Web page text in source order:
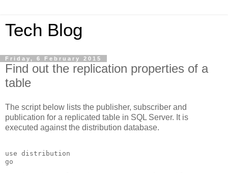
Tech Blog
Friday, 6 February 2015
Find out the replication properties of a
table
The script below lists the publisher, subscriber and
publication for a replicated table in SQL Server. It is
executed against the distribution database.
use distribution
go